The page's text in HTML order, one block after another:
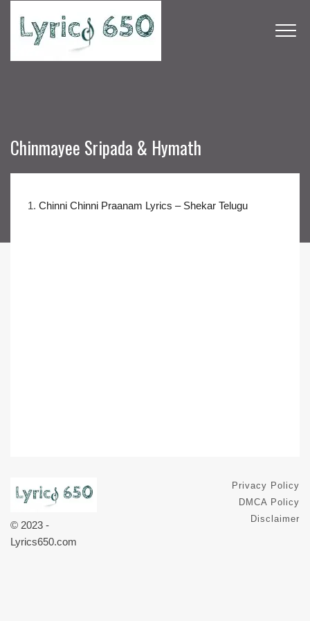
Chinmayee Sripada & Hymath
1. Chinni Chinni Praanam Lyrics – Shekar Telugu
© 2023 -
Lyrics650.com
Privacy Policy
DMCA Policy
Disclaimer